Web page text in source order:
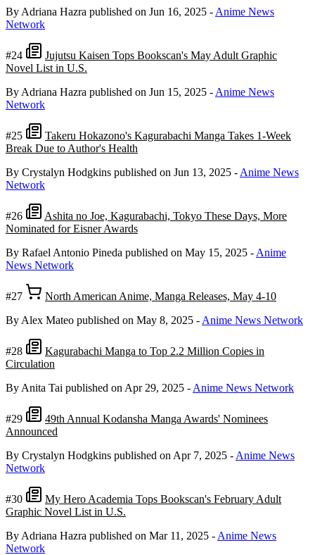
By Adriana Hazra published on Jun 16, 2025 - Anime News
Network
#24
Jujutsu Kaisen Tops Bookscan's May Adult Graphic
Novel List in U.S.
By Adriana Hazra published on Jun 15, 2025 - Anime News
Network
#25
Takeru Hokazono's Kagurabachi Manga Takes 1-Week
Break Due to Author's Health
By Crystalyn Hodgkins published on Jun 13, 2025 - Anime News
Network
#26
Ashita no Joe, Kagurabachi, Tokyo These Days, More
Nominated for Eisner Awards
By Rafael Antonio Pineda published on May 15, 2025 - Anime
News Network
#27
North American Anime, Manga Releases, May 4-10
By Alex Mateo published on May 8, 2025 - Anime News Network
#28
Kagurabachi Manga to Top 2.2 Million Copies in
Circulation
By Anita Tai published on Apr 29, 2025 - Anime News Network
#29
49th Annual Kodansha Manga Awards' Nominees
Announced
By Crystalyn Hodgkins published on Apr 7, 2025 - Anime News
Network
#30
My Hero Academia Tops Bookscan's February Adult
Graphic Novel List in U.S.
By Adriana Hazra published on Mar 11, 2025 - Anime News
Network